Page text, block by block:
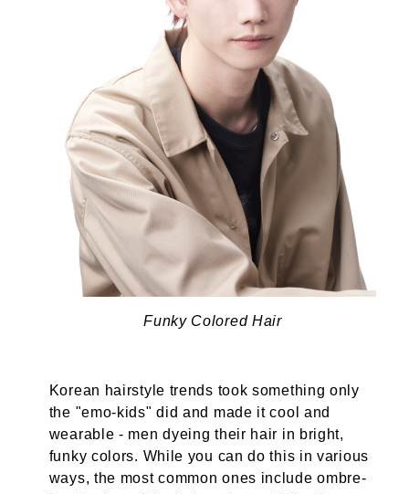
Funky Colored Hair
Korean hairstyle trends took something only
the "emo-kids" did and made it cool and
wearable - men dyeing their hair in bright,
funky colors. While you can do this in various
ways, the most common ones include ombre-